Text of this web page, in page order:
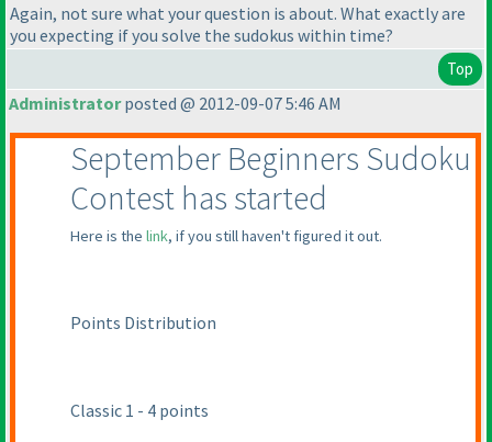
Again, not sure what your question is about. What exactly are
you expecting if you solve the sudokus within time?
Top
Administratorposted @ 2012-09-07 5:46 AM
September Beginners Sudoku
Contest has started
Here is the link, if you still haven't figured it out.
Points Distribution
Classic 1 - 4 points